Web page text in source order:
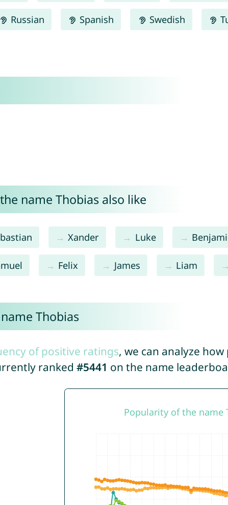
Russian Spanish Swedish
name Thobias also like
Xander Luke
Felix James Liam
Thobias
of positive ratings, we can analyze
ranked #5441 on the name